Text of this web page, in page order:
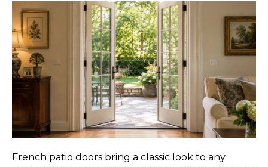
French patio doors bring a classic look to any